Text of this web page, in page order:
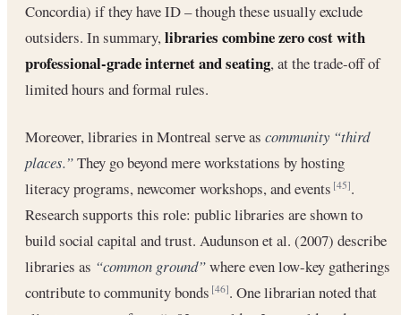
Concordia) if they have ID – though these usually exclude
outsiders. In summary,libraries combine zero cost with
professional-grade internet and seating, at the trade-off of
limited hours and formal rules.
Moreover, libraries in Montreal serve as community “third
places.”They go beyond mere workstations by hosting
literacy programs, newcomer workshops, and events[45].
Research supports this role: public libraries are shown to
build social capital and trust. Audunson et al. (2007) describe
libraries as “common ground”where even low-key gatherings
contribute to community bonds[46]. One librarian noted that